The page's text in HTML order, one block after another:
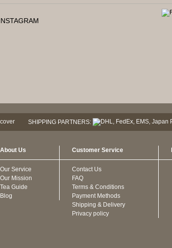
SHIPPING PARTNERS:
About Us
Our Service
Our Mission
Tea Guide
Blog
Customer Service
Contact Us
FAQ
Terms & Conditions
Payment Methods
Shipping & Delivery
Privacy policy